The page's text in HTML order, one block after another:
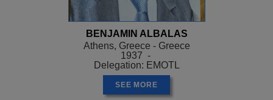
BENJAMIN ALBALAS
Athens, Greece - Greece
1937 -
Delegation: EMOTL
SEE MORE